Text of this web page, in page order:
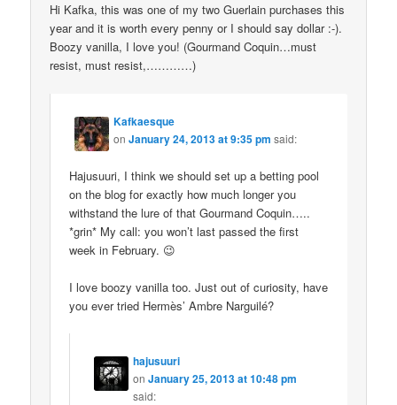
Hi Kafka, this was one of my two Guerlain purchases this
year and it is worth every penny or I should say dollar :-).
Boozy vanilla, I love you! (Gourmand Coquin…must
resist, must resist,…………)
Kafkaesque
onJanuary 24, 2013 at 9:35 pm said:
Hajusuuri, I think we should set up a betting pool
on the blog for exactly how much longer you
withstand the lure of that Gourmand Coquin…..
*grin* My call: you won’t last passed the first
week in February. 😉
I love boozy vanilla too. Just out of curiosity, have
you ever tried Hermès’ Ambre Narguilé?
hajusuuri
onJanuary 25, 2013 at 10:48 pm
said: